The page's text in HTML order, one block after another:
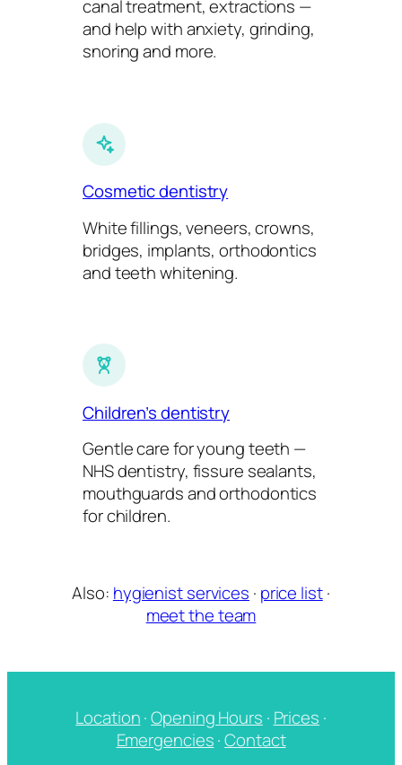
canal treatment, extractions —
and help with anxiety, grinding,
snoring and more.
Cosmetic dentistry
White fillings, veneers, crowns,
bridges, implants, orthodontics
and teeth whitening.
Children’s dentistry
Gentle care for young teeth —
NHS dentistry, fissure sealants,
mouthguards and orthodontics
for children.
Also: hygienist services · price list·
meet the team
Location·Opening Hours · Prices ·
Emergencies·Contact